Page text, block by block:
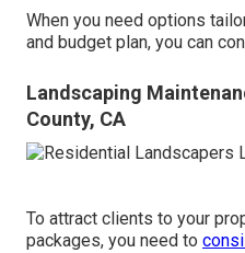
When you need options
and budget plan, you can
Landscaping
County, CA
To attract clients to your
packages, you need to